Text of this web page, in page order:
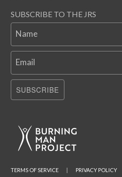
SUBSCRIBE TO THE JRS
Name
Email
SUBSCRIBE
TERMS OF SERVICE PRIVACY POLICY